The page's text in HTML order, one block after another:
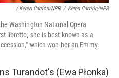
/ Keren Carrión/NPR / Keren Carrión/NPR
Washington National Opera
libretto; she is best known as a
which won her an Emmy.